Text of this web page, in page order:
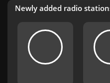
Newly added radio